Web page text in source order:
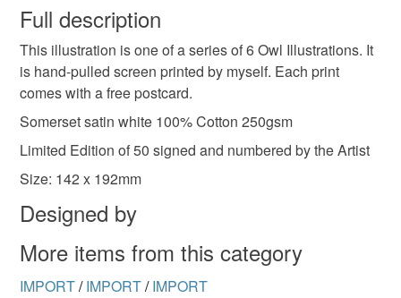
wish to cancel your order or exchange an item.
Unless faulty, the following types of items are non-
refundable: items that are personalised, bespoke or made-
to-order to your specific requirements; items which
deteriorate quickly (e.g. food), personal items sold with a
hygiene seal (cosmetics, underwear) in instances where
the seal is broken; digital items.
Please note that if your order is being posted outside
mainland UK, you (or the recipient) may have to pay
customs or VAT charges and a handling fee. The seller is
not responsible for any charges or fees that may incur.
Full description
This illustration is one of a series of 6 Owl Illustrations. It
is hand-pulled screen printed by myself. Each print
comes with a free postcard.
Somerset satin white 100% Cotton 250gsm
Limited Edition of 50 signed and numbered by the Artist
Size: 142 x 192mm
Designed by
More items from this category
IMPORT/ IMPORT/ IMPORT